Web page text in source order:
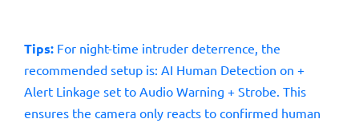
Tips: For night-time intruder deterrence, the
recommended setup is: AI Human Detection on +
Alert Linkage set to Audio Warning + Strobe. This
ensures the camera only reacts to confirmed human